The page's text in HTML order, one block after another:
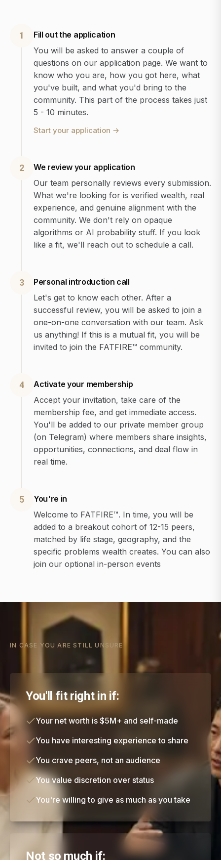
1
Fill out the application
You will be asked to answer a couple of
questions on our application page. We want to
know who you are, how you got here, what
you've built, and what you'd bring to the
community. This part of the process takes just
5 - 10 minutes.
Start your application →
2
We review your application
Our team personally reviews every submission.
What we're looking for is verified wealth, real
experience, and genuine alignment with the
community. We don't rely on opaque
algorithms or AI probability stuff. If you look
like a fit, we'll reach out to schedule a call.
3
Personal introduction call
Let's get to know each other. After a
successful review, you will be asked to join a
one-on-one conversation with our team. Ask
us anything! If this is a mutual fit, you will be
invited to join the FATFIRE™ community.
4
Activate your membership
Accept your invitation, take care of the
membership fee, and get immediate access.
You'll be added to our private member group
(on Telegram) where members share insights,
opportunities, connections, and deal flow in
real time.
5
You're in
Welcome to FATFIRE™. In time, you will be
added to a breakout cohort of 12-15 peers,
matched by life stage, geography, and the
specific problems wealth creates. You can also
join our optional in-person events
IN CASE YOU ARE STILL UNSURE
You'll fit right in if:
Your net worth is $5M+ and self-made
You have interesting experience to share
You crave peers, not an audience
You value discretion over status
You're willing to give as much as you take
Not so much if: